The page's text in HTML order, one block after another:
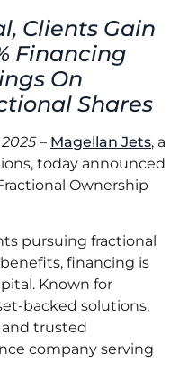
Clients Gain
Financing
On
Shares
– Magellan Jets, a
today announced
Ownership
pursuing fractional
financing is
Known for
backed solutions,
and trusted
company serving